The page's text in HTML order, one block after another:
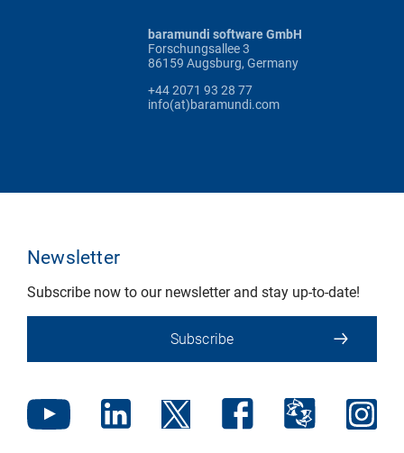
baramundi software GmbH
Forschungsallee 3
86159 Augsburg, Germany
+44 2071 93 28 77
info(at)baramundi.com
Newsletter
Subscribe now to our newsletter and stay up-to-date!
Subscribe